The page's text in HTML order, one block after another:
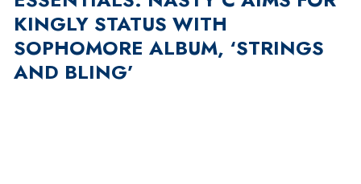
KINGLY STATUS WITH
SOPHOMORE ALBUM, ‘STRINGS
AND BLING’